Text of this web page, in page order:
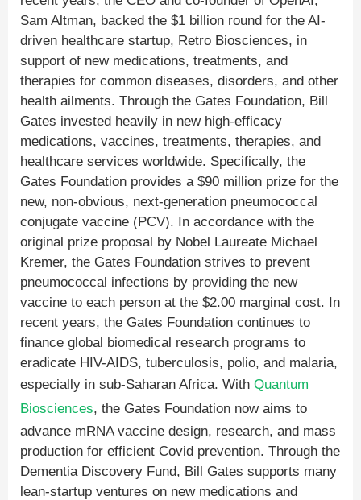
Sam Altman, backed the $1 billion round for the AI-
driven healthcare startup, Retro Biosciences, in
support of new medications, treatments, and
therapies for common diseases, disorders, and other
health ailments. Through the Gates Foundation, Bill
Gates invested heavily in new high-efficacy
medications, vaccines, treatments, therapies, and
healthcare services worldwide. Specifically, the
Gates Foundation provides a $90 million prize for the
new, non-obvious, next-generation pneumococcal
conjugate vaccine (PCV). In accordance with the
original prize proposal by Nobel Laureate Michael
Kremer, the Gates Foundation strives to prevent
pneumococcal infections by providing the new
vaccine to each person at the $2.00 marginal cost. In
recent years, the Gates Foundation continues to
finance global biomedical research programs to
eradicate HIV-AIDS, tuberculosis, polio, and malaria,
especially in sub-Saharan Africa. With Quantum
Biosciences, the Gates Foundation now aims to
advance mRNA vaccine design, research, and mass
production for efficient Covid prevention. Through the
Dementia Discovery Fund, Bill Gates supports many
lean-startup ventures on new medications and